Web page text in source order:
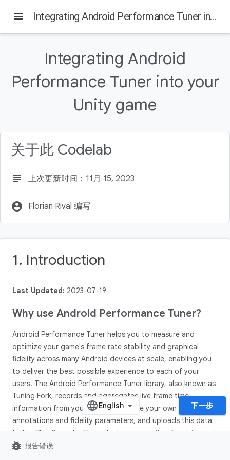
Why use Android Performance Tuner?
What you'll build
menu Integrating Android Performance Tuner into your Unity game
Integrating Android
Performance Tuner into your
Unity game
关于此 Codelab
subject 上次更新时间：11月 15, 2023
account_circle Florian Rival 编写
1. Introduction
Last Updated: 2023-07-19
Why use Android Performance Tuner?
Android Performance Tuner helps you to measure and
optimize your game's frame rate stability and graphical
fidelity across many Android devices at scale, enabling you
to deliver the best possible experience to each of your
users. The Android Performance Tuner library, also known as
Tuning Fork, records and aggregates live frame time
information from your game, alongside your own game
annotations and fidelity parameters, and uploads this data
to the Play Console. This unlocks a new suite of metrics and
insights in Android vitals.
下一步
bug_report 报告错误